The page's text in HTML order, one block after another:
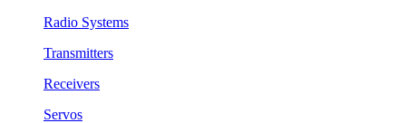
Radio Systems
Transmitters
Receivers
Servos